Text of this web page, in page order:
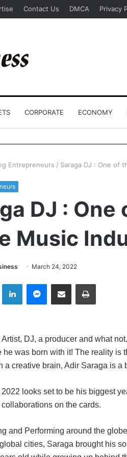
Contact Us DMCA Privacy
CORPORATE ECONOMY
Entrepreneurs / Saraga DJ : One of
DJ :
Music
March 24, 2022
Artist, DJ, a producer and what
he was born with it! The reality is
a creative brain, Adir Saraga is a
looks set to be his biggest
on the cards.
and Performing around the
cities, Saraga brought his